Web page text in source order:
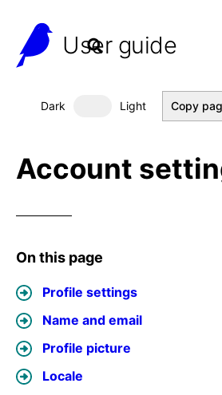
User guide
Dark Dark mode
Light Copy
Account
On this page
Profile settings
Name and email
Profile picture
Locale